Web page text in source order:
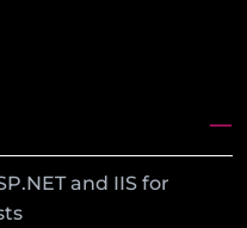
and IIS for